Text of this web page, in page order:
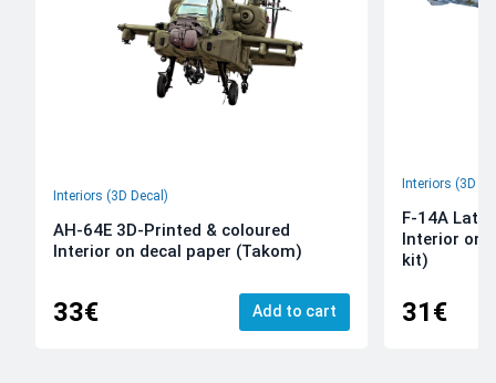
Interiors (3D Decal)
AH-64E 3D-Printed & coloured
Interior on decal paper (Takom)
33€ Add to cart
Interiors (3D
F-14A Late
Interior on
kit)
31€